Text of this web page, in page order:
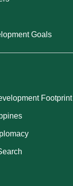
Goals
Footprint